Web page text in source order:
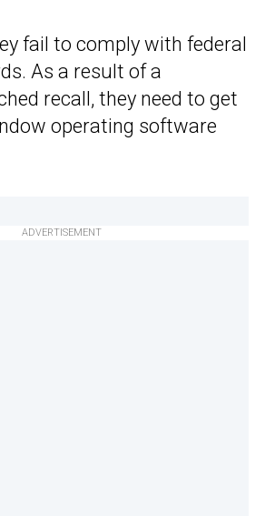
fail to comply with federal
As a result of a
recall, they need to get
operating software
ADVERTISEMENT